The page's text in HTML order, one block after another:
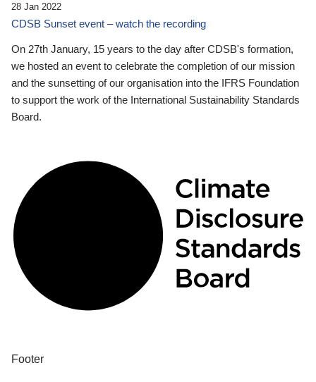
28 Jan 2022
CDSB Sunset event – watch the recording
On 27th January, 15 years to the day after CDSB's formation,
we hosted an event to celebrate the completion of our mission
and the sunsetting of our organisation into the IFRS Foundation
to support the work of the International Sustainability Standards
Board.
Footer